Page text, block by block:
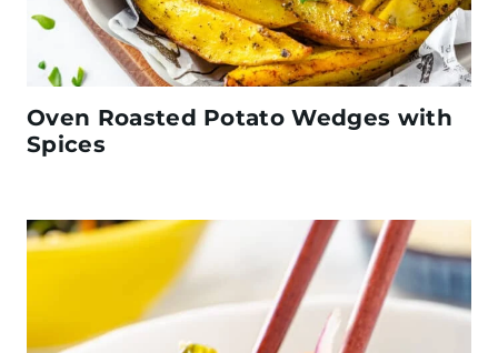
Oven Roasted Potato Wedges with
Spices